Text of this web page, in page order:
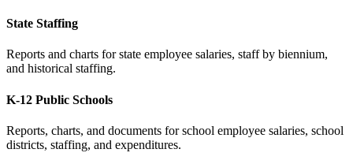
State Staffing
Reports and charts for state employee salaries, staff by biennium,
and historical staffing.
K-12 Public Schools
Reports, charts, and documents for school employee salaries, school
districts, staffing, and expenditures.